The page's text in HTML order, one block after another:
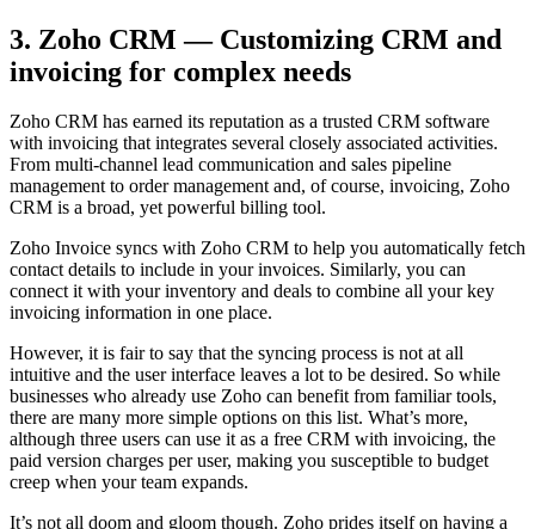
3. Zoho CRM — Customizing CRM and
invoicing for complex needs
Zoho CRM has earned its reputation as a trusted CRM software
with invoicing that integrates several closely associated activities.
From multi-channel lead communication and sales pipeline
management to order management and, of course, invoicing, Zoho
CRM is a broad, yet powerful billing tool.
Zoho Invoice syncs with Zoho CRM to help you automatically fetch
contact details to include in your invoices. Similarly, you can
connect it with your inventory and deals to combine all your key
invoicing information in one place.
However, it is fair to say that the syncing process is not at all
intuitive and the user interface leaves a lot to be desired. So while
businesses who already use Zoho can benefit from familiar tools,
there are many more simple options on this list. What’s more,
although three users can use it as a free CRM with invoicing, the
paid version charges per user, making you susceptible to budget
creep when your team expands.
It’s not all doom and gloom though. Zoho prides itself on having a